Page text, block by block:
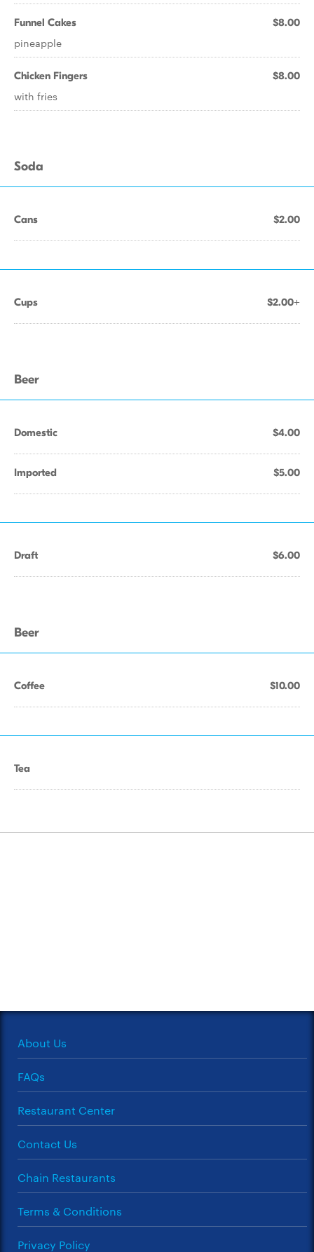
Funnel Cakes $8.00
pineapple
Chicken Fingers $8.00
with fries
Soda
Cans $2.00
Cups $2.00+
Beer
Domestic $4.00
Imported $5.00
Draft $6.00
Beer
Coffee $10.00
Tea
About Us
FAQs
Restaurant Center
Contact Us
Chain Restaurants
Terms & Conditions
Privacy Policy